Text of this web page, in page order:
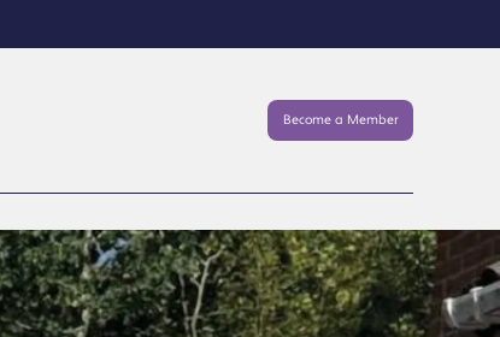
Become a Member